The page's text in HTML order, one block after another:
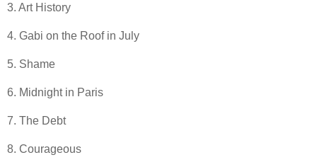
3. Art History
4. Gabi on the Roof in July
5. Shame
6. Midnight in Paris
7. The Debt
8. Courageous